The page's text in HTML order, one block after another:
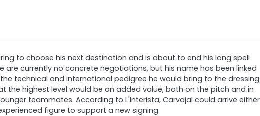
to choose his next destination and is about to end his long spell
are currently no concrete negotiations, but his name has been linked
technical and international pedigree he would bring to the dressing
the highest level would be an added value, both on the pitch and in
teammates. According to L'Interista, Carvajal could arrive either
figure to support a new signing.